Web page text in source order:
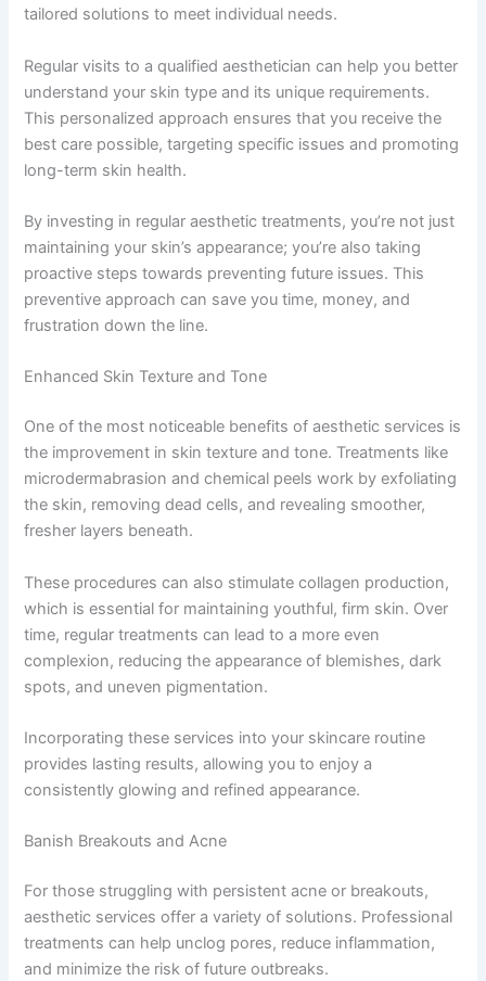
tailored solutions to meet individual needs.
Regular visits to a qualified aesthetician can help you better
understand your skin type and its unique requirements.
This personalized approach ensures that you receive the
best care possible, targeting specific issues and promoting
long-term skin health.
By investing in regular aesthetic treatments, you’re not just
maintaining your skin’s appearance; you’re also taking
proactive steps towards preventing future issues. This
preventive approach can save you time, money, and
frustration down the line.
Enhanced Skin Texture and Tone
One of the most noticeable benefits of aesthetic services is
the improvement in skin texture and tone. Treatments like
microdermabrasion and chemical peels work by exfoliating
the skin, removing dead cells, and revealing smoother,
fresher layers beneath.
These procedures can also stimulate collagen production,
which is essential for maintaining youthful, firm skin. Over
time, regular treatments can lead to a more even
complexion, reducing the appearance of blemishes, dark
spots, and uneven pigmentation.
Incorporating these services into your skincare routine
provides lasting results, allowing you to enjoy a
consistently glowing and refined appearance.
Banish Breakouts and Acne
For those struggling with persistent acne or breakouts,
aesthetic services offer a variety of solutions. Professional
treatments can help unclog pores, reduce inflammation,
and minimize the risk of future outbreaks.